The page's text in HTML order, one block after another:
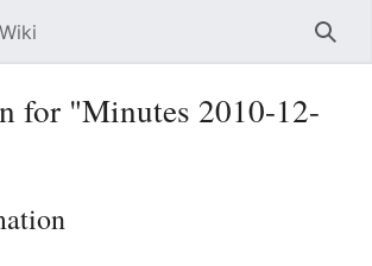
for "Minutes 2010-12-